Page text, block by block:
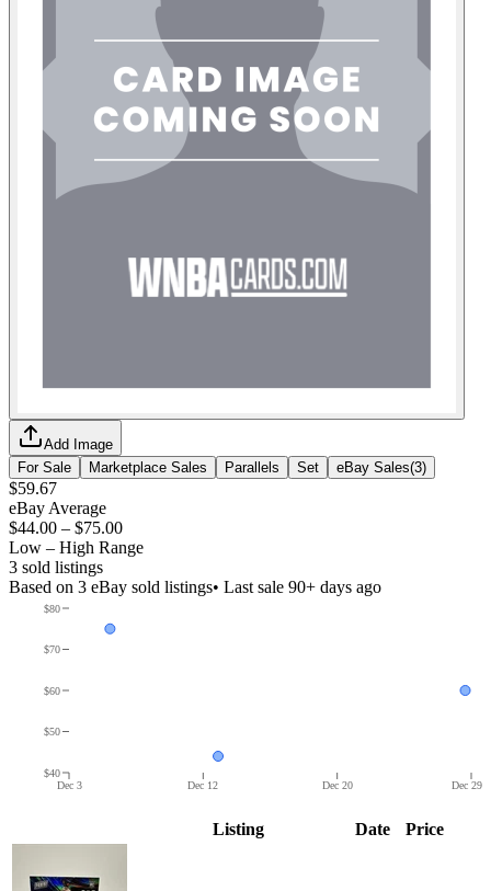
Add Image
For Sale
Marketplace Sales Parallels Set eBay Sales(3)
$59.67
eBay Average
$44.00 – $75.00
Low – High Range
3 sold listings
Based on 3 eBay sold listings• Last sale 90+ days ago
Dec 3 Dec 12 Dec 20 Dec 29
$40
$50
$60
$70
$80
Listing Date Price